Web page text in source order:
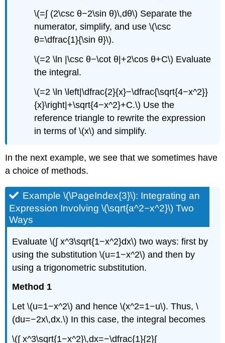
\(=∫ (2\csc θ−2\sin θ)\,dθ\) Separate the
numerator, simplify, and use \(\csc
θ=\dfrac{1}{\sin θ}\).
\(=2 \ln |\csc θ−\cot θ|+2\cos θ+C\) Evaluate
the integral.
\(=2 \ln \left|\dfrac{2}{x}−\dfrac{\sqrt{4−x^2}}
{x}\right|+\sqrt{4−x^2}+C.\) Use the
reference triangle to rewrite the expression
in terms of \(x\) and simplify.
In the next example, we see that we sometimes have
a choice of methods.
Example \(\PageIndex{3}\): Integrating an
Expression Involving \(\sqrt{a^2−x^2}\) Two
Ways
Evaluate \(∫ x^3\sqrt{1−x^2}dx\) two ways: first by
using the substitution \(u=1−x^2\) and then by
using a trigonometric substitution.
Method 1
Let \(u=1−x^2\) and hence \(x^2=1−u\). Thus, \
(du=−2x\,dx.\) In this case, the integral becomes
\(∫ x^3\sqrt{1−x^2}\,dx=−\dfrac{1}{2}∫